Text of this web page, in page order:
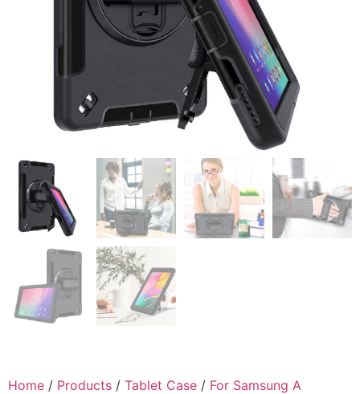
Home / Products / Tablet Case / For Samsung A